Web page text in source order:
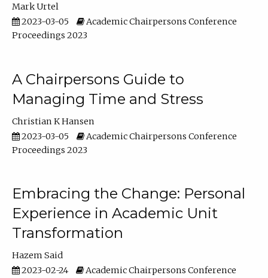
Mark Urtel
2023-03-05
Academic Chairpersons Conference
Proceedings 2023
A Chairpersons Guide to
Managing Time and Stress
Christian K Hansen
2023-03-05
Academic Chairpersons Conference
Proceedings 2023
Embracing the Change: Personal
Experience in Academic Unit
Transformation
Hazem Said
2023-02-24
Academic Chairpersons Conference